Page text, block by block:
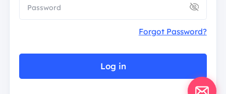
Forgot Password?
Log in